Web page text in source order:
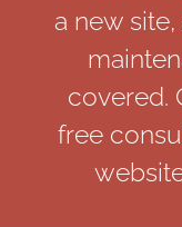
a new
covered.
free